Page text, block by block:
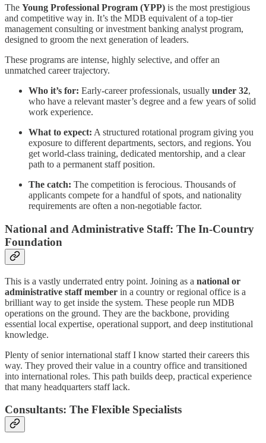
The Young Professional Program (YPP) is the most prestigious
and competitive way in. It’s the MDB equivalent of a top-tier
management consulting or investment banking analyst program,
designed to groom the next generation of leaders.
These programs are intense, highly selective, and offer an
unmatched career trajectory.
Who it’s for: Early-career professionals, usually under 32,
who have a relevant master’s degree and a few years of solid
work experience.
What to expect: A structured rotational program giving you
exposure to different departments, sectors, and regions. You
get world-class training, dedicated mentorship, and a clear
path to a permanent staff position.
The catch: The competition is ferocious. Thousands of
applicants compete for a handful of spots, and nationality
requirements are often a non-negotiable factor.
National and Administrative Staff: The In-Country
Foundation
This is a vastly underrated entry point. Joining as a national or
administrative staff member in a country or regional office is a
brilliant way to get inside the system. These people run MDB
operations on the ground. They are the backbone, providing
essential local expertise, operational support, and deep institutional
knowledge.
Plenty of senior international staff I know started their careers this
way. They proved their value in a country office and transitioned
into international roles. This path builds deep, practical experience
that many headquarters staff lack.
Consultants: The Flexible Specialists